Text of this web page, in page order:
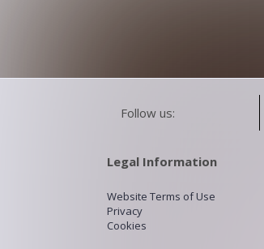
Follow us:
Legal Information
Website Terms of Use
Privacy
Cookies